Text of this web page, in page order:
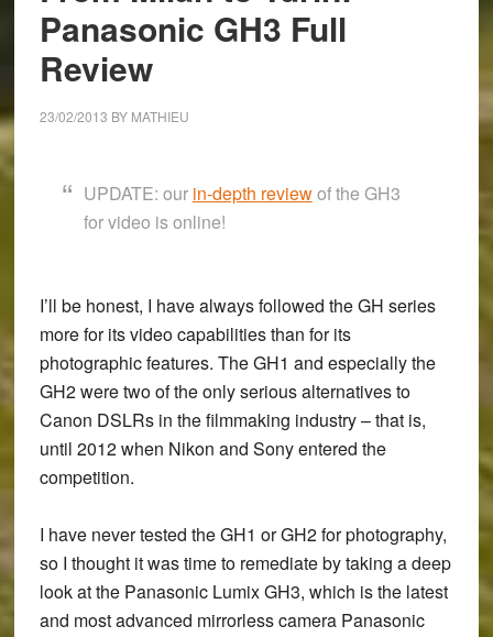
Panasonic GH3 Full
Review
23/02/2013 BY MATHIEU
UPDATE: our in-depth reviewof the GH3
for video is online!
I’ll be honest, I have always followed the GH series
more for its video capabilities than for its
photographic features. TheGH1 and especially the
GH2were two of the only serious alternatives to
Canon DSLRs in the filmmaking industry – that is,
until 2012 when Nikon and Sony entered the
competition.
I have never tested the GH1 or GH2 for photography,
so I thought it was time to remediate by taking a deep
look at the Panasonic Lumix GH3, which is the latest
and most advanced mirrorless camera Panasonic